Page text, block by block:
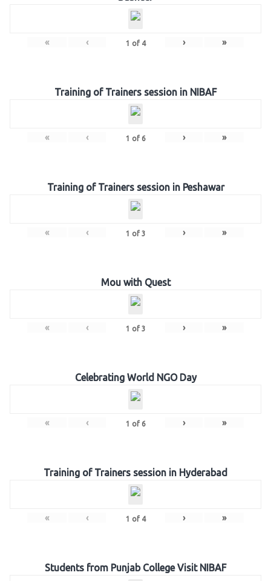
« ‹ 1 of 4 › »
Training of Trainers session in NIBAF
« ‹ 1 of 6 › »
Training of Trainers session in Peshawar
« ‹ 1 of 3 › »
Mou with Quest
« ‹ 1 of 3 › »
Celebrating World NGO Day
« ‹ 1 of 6 › »
Training of Trainers session in Hyderabad
« ‹ 1 of 4 › »
Students from Punjab College Visit NIBAF